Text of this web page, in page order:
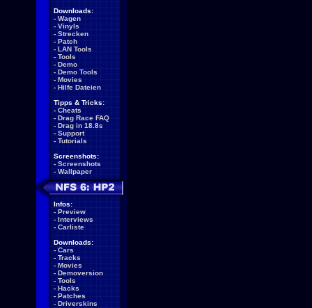
Downloads:
- Wagen
- Vinyls
- Strecken
- Patch
- LAN Tools
- Tools
- Demo
- Demo Tools
- Movies
- Hilfe Dateien
Tipps & Tricks:
- Cheats
- Drag Race FAQ
- Drag in 18.8s
- Support
- Tutorials
Screenshots:
- Screenshots
- Wallpaper
Infos:
- Preview
- Interviews
- Carliste
Downloads:
- Cars
- Tracks
- Movies
- Demoversion
- Tools
- Hacks
- Patches
- Driverskins